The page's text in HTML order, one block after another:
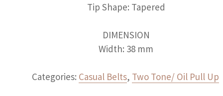
Tip Shape: Tapered
DIMENSION
Width: 38 mm
Categories: Casual Belts, Two Tone/ Oil Pull Up